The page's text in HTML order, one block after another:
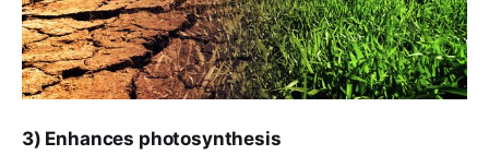
3) Enhances photosynthesis